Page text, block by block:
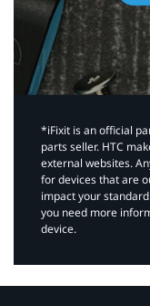
*iFixit is an official
parts seller. HTC
external websites.
for devices that are
impact your
you need more
device.